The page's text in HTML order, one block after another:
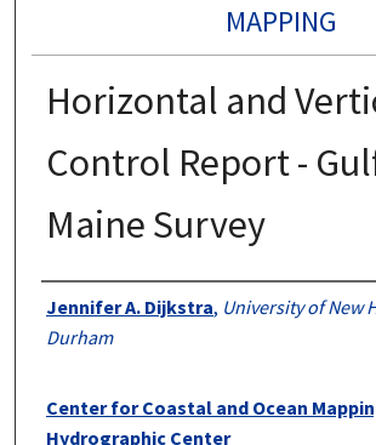
MAPPING
Horizontal and
Control Report -
Maine Survey
Authors
Jennifer A. Dijkstra, University of New
Durham
Center for Coastal and Ocean
Hydrographic Center